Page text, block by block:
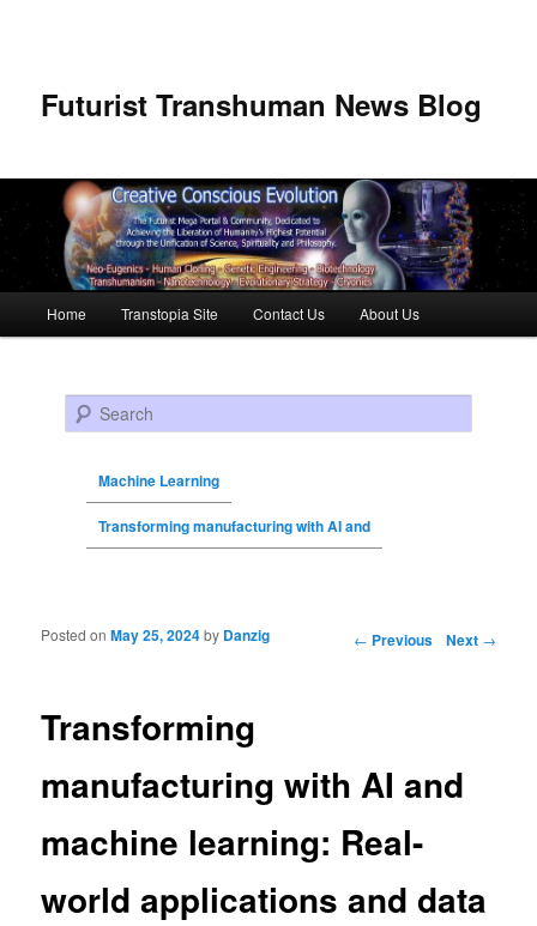
Futurist Transhuman News Blog
Skip to primary content
Skip to secondary content
Home Transtopia Site Contact Us About Us
Search
Machine Learning
Transforming manufacturing with AI and
Post navigation ← Previous Next →
Transforming
manufacturing with AI and
machine learning: Real-
world applications and data
Posted onMay 25, 2024by Danzig